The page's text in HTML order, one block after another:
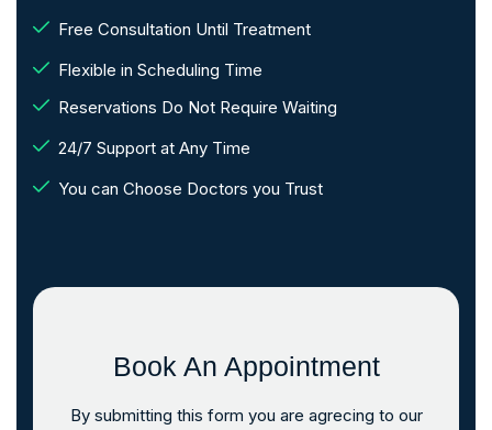
Free Consultation Until Treatment
Flexible in Scheduling Time
Reservations Do Not Require Waiting
24/7 Support at Any Time
You can Choose Doctors you Trust
Book An Appointment
By submitting this form you are agrecing to our